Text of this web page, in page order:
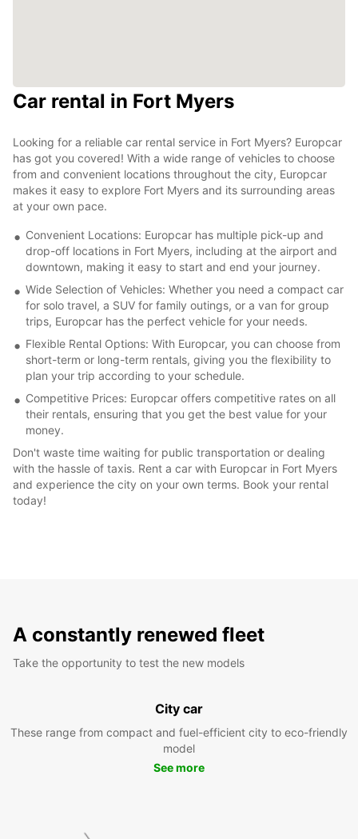
Car rental in Fort Myers
Looking for a reliable car rental service in Fort Myers? Europcar
has got you covered! With a wide range of vehicles to choose
from and convenient locations throughout the city, Europcar
makes it easy to explore Fort Myers and its surrounding areas
at your own pace.
Convenient Locations: Europcar has multiple pick-up and
drop-off locations in Fort Myers, including at the airport and
downtown, making it easy to start and end your journey.
Wide Selection of Vehicles: Whether you need a compact car
for solo travel, a SUV for family outings, or a van for group
trips, Europcar has the perfect vehicle for your needs.
Flexible Rental Options: With Europcar, you can choose from
short-term or long-term rentals, giving you the flexibility to
plan your trip according to your schedule.
Competitive Prices: Europcar offers competitive rates on all
their rentals, ensuring that you get the best value for your
money.
Don't waste time waiting for public transportation or dealing
with the hassle of taxis. Rent a car with Europcar in Fort Myers
and experience the city on your own terms. Book your rental
today!
A constantly renewed fleet
Take the opportunity to test the new models
City car
These range from compact and fuel-efficient city to eco-friendly
model
See more